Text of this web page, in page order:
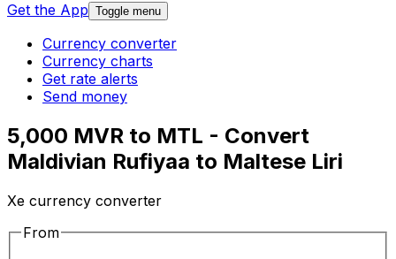
Get the App Toggle menu
Currency converter
Currency charts
Get rate alerts
Send money
5,000 MVR to MTL - Convert
Maldivian Rufiyaa to Maltese Liri
Xe currency converter
From